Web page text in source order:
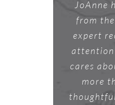
JoAnne
from
expert
cares
more